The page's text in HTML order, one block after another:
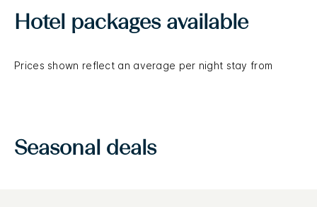
Hotel packages available
Prices shown reflect an average per night stay from
Seasonal deals